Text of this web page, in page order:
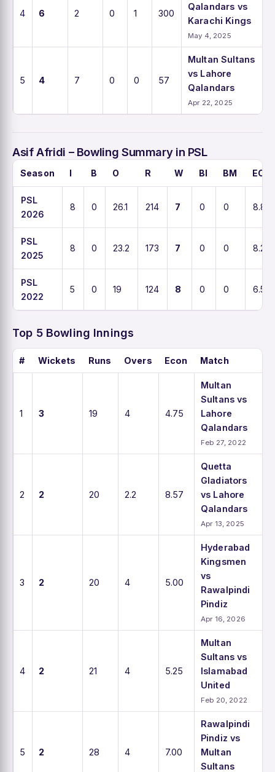
4 6 2 0 1 300
Qalandars vs
Karachi Kings
May 4, 2025
5 4 7 0 0 57
Multan Sultans
vs Lahore
Qalandars
Apr 22, 2025
Asif Afridi – Bowling Summary in PSL
Season I B O R W BI BM ECO
PSL
2026
8 0 26.1 214 7 0 0 8.8
PSL
2025
8 0 23.2 173 7 0 0 8.2
PSL
2022
5 0 19 124 8 0 0 6.5
Top 5 Bowling Innings
# Wickets Runs Overs Econ Match
1 3 19 4 4.75
Multan
Sultans vs
Lahore
Qalandars
Feb 27, 2022
2 2 20 2.2 8.57
Quetta
Gladiators
vs Lahore
Qalandars
Apr 13, 2025
3 2 20 4 5.00
Hyderabad
Kingsmen
vs
Rawalpindi
Pindiz
Apr 16, 2026
4 2 21 4 5.25
Multan
Sultans vs
Islamabad
United
Feb 20, 2022
5 2 28 4 7.00
Rawalpindi
Pindiz vs
Multan
Sultans